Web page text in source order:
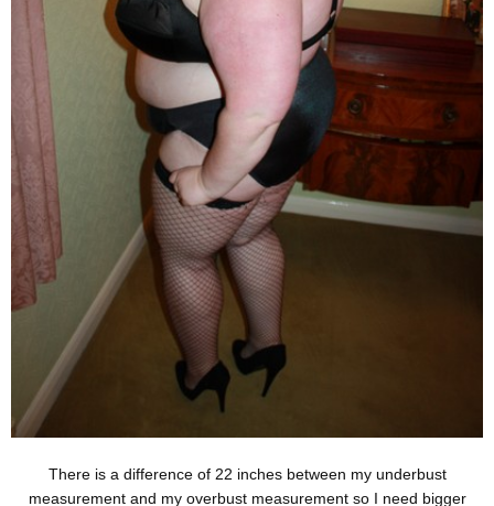
There is a difference of 22 inches between my underbust
measurement and my overbust measurement so I need bigger